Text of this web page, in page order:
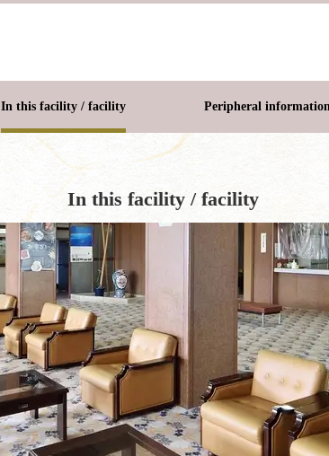
In this facility / facility Peripheral
In this facility / facility